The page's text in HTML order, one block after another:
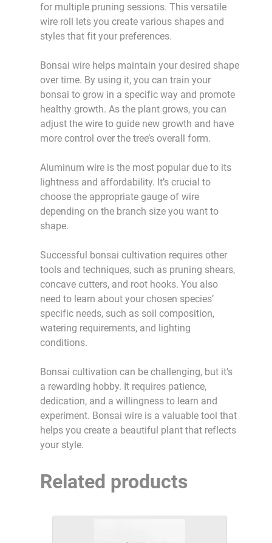
for multiple pruning sessions. This versatile
wire roll lets you create various shapes and
styles that fit your preferences.
Bonsai wire helps maintain your desired shape
over time. By using it, you can train your
bonsai to grow in a specific way and promote
healthy growth. As the plant grows, you can
adjust the wire to guide new growth and have
more control over the tree’s overall form.
Aluminum wire is the most popular due to its
lightness and affordability. It’s crucial to
choose the appropriate gauge of wire
depending on the branch size you want to
shape.
Successful bonsai cultivation requires other
tools and techniques, such as pruning shears,
concave cutters, and root hooks. You also
need to learn about your chosen species’
specific needs, such as soil composition,
watering requirements, and lighting
conditions.
Bonsai cultivation can be challenging, but it’s
a rewarding hobby. It requires patience,
dedication, and a willingness to learn and
experiment. Bonsai wire is a valuable tool that
helps you create a beautiful plant that reflects
your style.
Related products